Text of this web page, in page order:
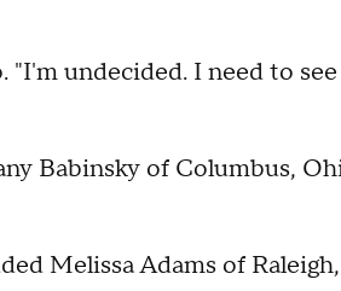
undecided. I need to
Babinsky of Columbus,
Melissa Adams of